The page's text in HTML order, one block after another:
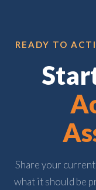
READY TO
Share your
what it should be